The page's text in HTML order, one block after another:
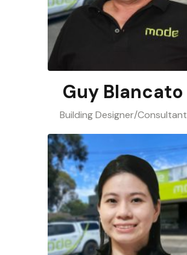
Guy Blancato
Building Designer/Consultant